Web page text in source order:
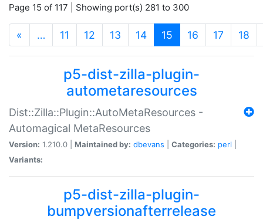
Page 15 of 117 | Showing port(s) 281 to 300
« … 11 12 13 14 15 (current)
16 17 18
p5-dist-zilla-plugin-
autometaresources
Dist::Zilla::Plugin::AutoMetaResources -
Automagical MetaResources
Version: 1.210.0 | Maintained by: dbevans Categories: perl
Variants:
p5-dist-zilla-plugin-
bumpversionafterrelease